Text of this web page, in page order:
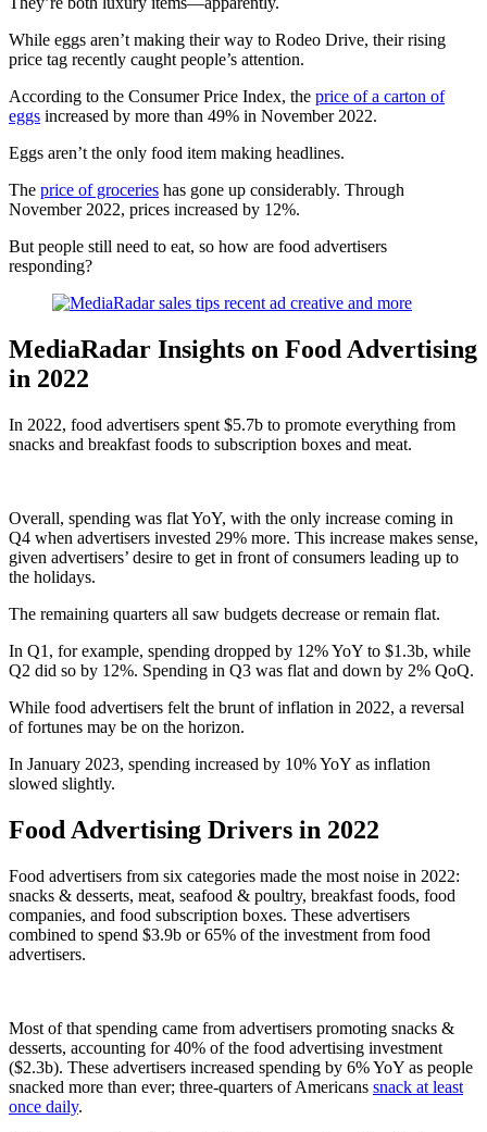
While eggs aren’t making their way to Rodeo Drive, their rising
price tag recently caught people’s attention.
According to the Consumer Price Index, the price of a carton of
eggs increased by more than 49% in November 2022.
Eggs aren’t the only food item making headlines.
The price of groceries has gone up considerably. Through
November 2022, prices increased by 12%.
But people still need to eat, so how are food advertisers
responding?
MediaRadar Insights on Food Advertising
in 2022
In 2022, food advertisers spent $5.7b to promote everything from
snacks and breakfast foods to subscription boxes and meat.
Overall, spending was flat YoY, with the only increase coming in
Q4 when advertisers invested 29% more. This increase makes sense,
given advertisers’ desire to get in front of consumers leading up to
the holidays.
The remaining quarters all saw budgets decrease or remain flat.
In Q1, for example, spending dropped by 12% YoY to $1.3b, while
Q2 did so by 12%. Spending in Q3 was flat and down by 2% QoQ.
While food advertisers felt the brunt of inflation in 2022, a reversal
of fortunes may be on the horizon.
In January 2023, spending increased by 10% YoY as inflation
slowed slightly.
Food Advertising Drivers in 2022
Food advertisers from six categories made the most noise in 2022:
snacks & desserts, meat, seafood & poultry, breakfast foods, food
companies, and food subscription boxes. These advertisers
combined to spend $3.9b or 65% of the investment from food
advertisers.
Most of that spending came from advertisers promoting snacks &
desserts, accounting for 40% of the food advertising investment
($2.3b). These advertisers increased spending by 6% YoY as people
snacked more than ever; three-quarters of Americans snack at least
once daily.